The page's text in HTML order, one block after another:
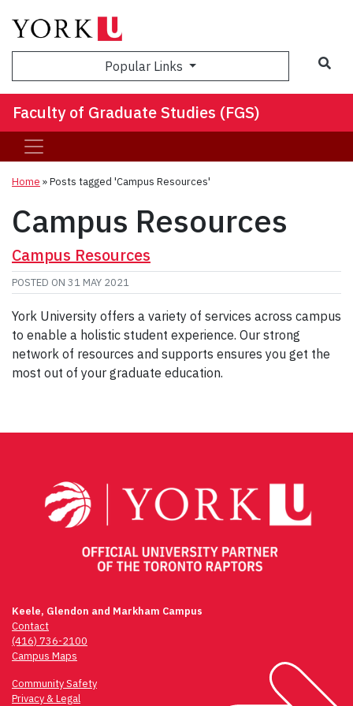
Popular Links
Faculty of Graduate Studies (FGS)
Home »Posts tagged 'Campus Resources'
Campus Resources
Campus Resources
POSTED ON 31 MAY 2021
York University offers a variety of services across campus
to enable a holistic student experience. Our strong
network of resources and supports ensures you get the
most out of your graduate education.
Keele, Glendon and Markham Campus
Contact
(416) 736-2100
Campus Maps
Community Safety
Privacy & Legal